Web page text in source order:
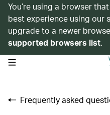
You’re using a browser
best experience using our
upgrade to a newer
supported browsers list.
open navigation menu
Frequently asked